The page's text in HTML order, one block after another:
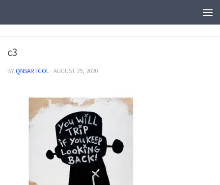
c3
BYQNSARTCOL · AUGUST 29, 2020